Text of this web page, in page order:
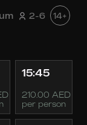
2-6 14+
15:45
210.00 AED
per person